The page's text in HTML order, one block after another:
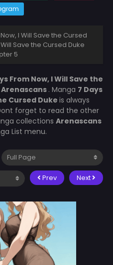
I Will Save the Cursed
Save the Cursed Duke
5
From Now, I Will Save the
Arenascans . Manga 7 Days
Cursed Duke is always
forget to read the other
collections Arenascans
List menu.
Prev Next